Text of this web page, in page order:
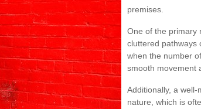
premises.
One of the primary
cluttered pathways
when the number
smooth movement
Additionally, a
nature, which is